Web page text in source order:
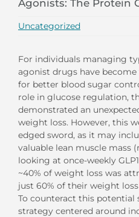
Agonists: The Protein
Uncategorized
For individuals managing
agonist drugs have
for better blood sugar
role in glucose regulation,
demonstrated an
weight loss. However, this
edged sword, as it may
valuable lean muscle mass
looking at once-weekly
~40% of weight loss was
just 60% of their weight
To counteract this potential
strategy centered around